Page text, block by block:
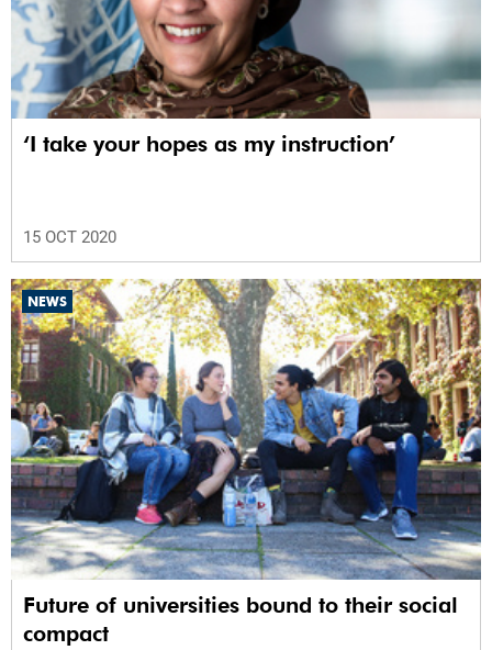
‘I take your hopes as my instruction’
15 OCT 2020
NEWS
Future of universities bound to their social
compact